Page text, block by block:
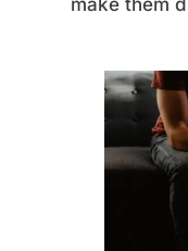
make them